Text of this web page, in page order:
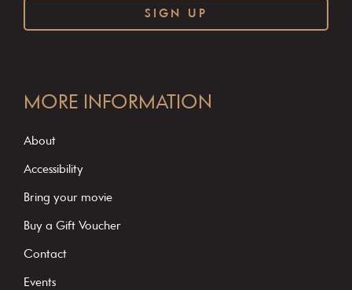
o
s
t
C
o
MORE INFORMATION
About
Accessibility
Bring your movie
Buy a Gift Voucher
Contact
Events